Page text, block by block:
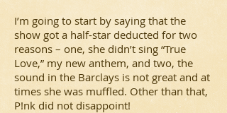
I’m going to start by saying that the
show got a half-star deducted for two
reasons – one, she didn’t sing “True
Love,” my new anthem, and two, the
sound in the Barclays is not great and at
times she was muffled. Other than that,
P!nk did not disappoint!